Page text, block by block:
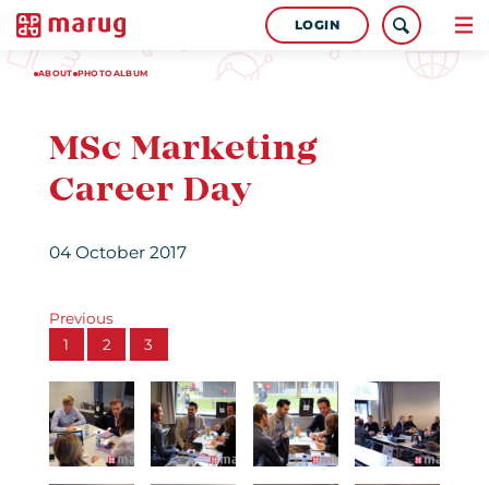
LOGIN
ABOUT PHOTOALBUM
MSc Marketing
Career Day
04 October 2017
Previous
1
2 3